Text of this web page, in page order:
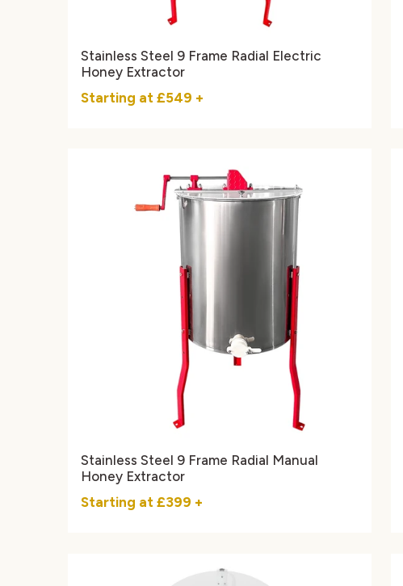
Stainless Steel 9 Frame Radial Electric
Honey Extractor
Starting at £549 +
Stainless Steel 9 Frame Radial Manual
Honey Extractor
Starting at £399 +